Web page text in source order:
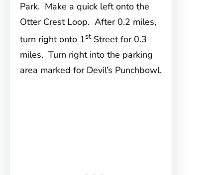
Park. Make a quick left onto the
Otter Crest Loop. After 0.2 miles,
turn right onto 1stStreet for 0.3
miles. Turn right into the parking
area marked for Devil’s Punchbowl.